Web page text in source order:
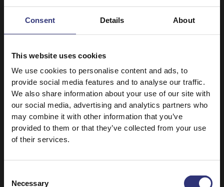
Consent Details About
This website uses cookies
We use cookies to personalise content and ads, to
provide social media features and to analyse our traffic.
We also share information about your use of our site with
our social media, advertising and analytics partners who
may combine it with other information that you’ve
provided to them or that they’ve collected from your use
of their services.
Selection
Necessary
Where to buy
Mushroom Basmati
Rice
Ready to Heat
Where to buy
Grand Extra Long
Basmati
Dry Rice